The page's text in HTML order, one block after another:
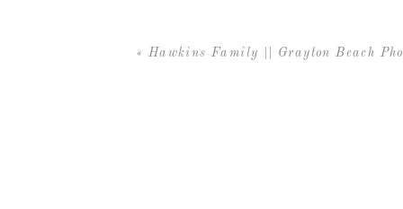
« Hawkins Family || Grayton Beach